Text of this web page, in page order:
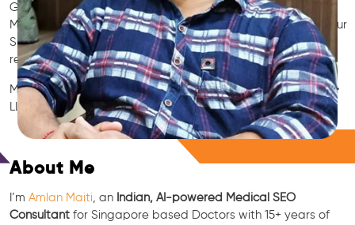
Grow patient appointments with a trustedIndian SEO & AI
Marketing partnerfor doctors in Singapore. We optimize your
Singapore clinic’s visibility on Google Maps & Search, boost
reviews, and rank for high-intent treatments.
Medical SEO • Local Packs • Patient Reviews • AI SEO • GEO •
LLM • NLP • RAG • AI + APIs
About Me
I’m Amlan Maiti , an Indian, AI-powered Medical SEO
Consultant for Singapore based Doctors with 15+ years of